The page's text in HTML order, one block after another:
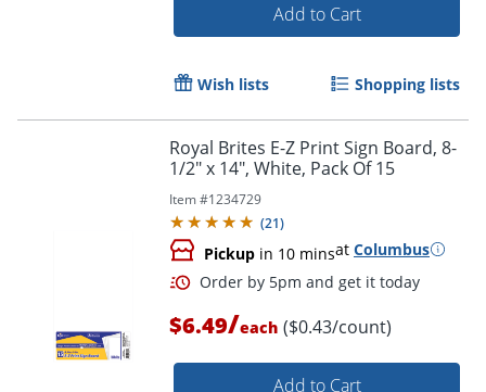
Add to Cart
Wish lists Shopping lists
Royal Brites E-Z Print Sign Board, 8-
1/2" x 14", White, Pack Of 15
Item #1234729
(21)
Pickup in 10 minsat Columbus
$6.49/each ($0.43/count)
Add to Cart